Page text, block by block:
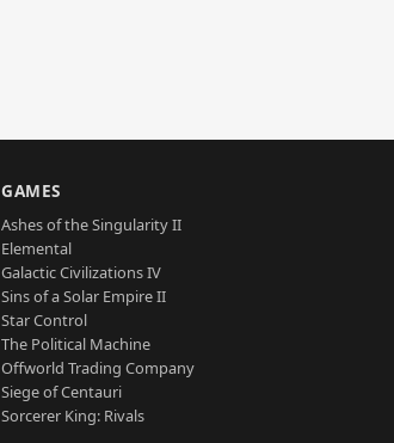
GAMES
Ashes of the Singularity II
Elemental
Galactic Civilizations IV
Sins of a Solar Empire II
Star Control
The Political Machine
Offworld Trading Company
Siege of Centauri
Sorcerer King: Rivals